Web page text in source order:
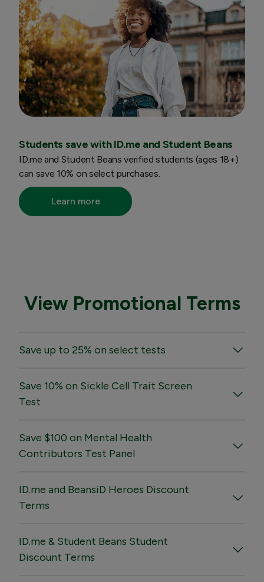
Students save with ID.me and Student Beans
ID.me and Student Beans verified students (ages 18+)
can save 10% on select purchases.
Learn more
View Promotional Terms
Save up to 25% on select tests
Save 10% on Sickle Cell Trait Screen
Test
Save $100 on Mental Health
Contributors Test Panel
ID.me and BeansiD Heroes Discount
Terms
ID.me & Student Beans Student
Discount Terms